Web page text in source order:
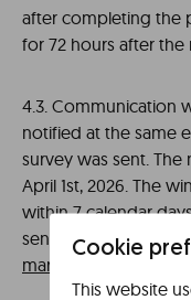
after completing the
for 72 hours after the
4.3. Communication
notified at the same
survey was sent.
April 1st, 2026. The
within 7 calendar
sending a prize
Cookie
This website